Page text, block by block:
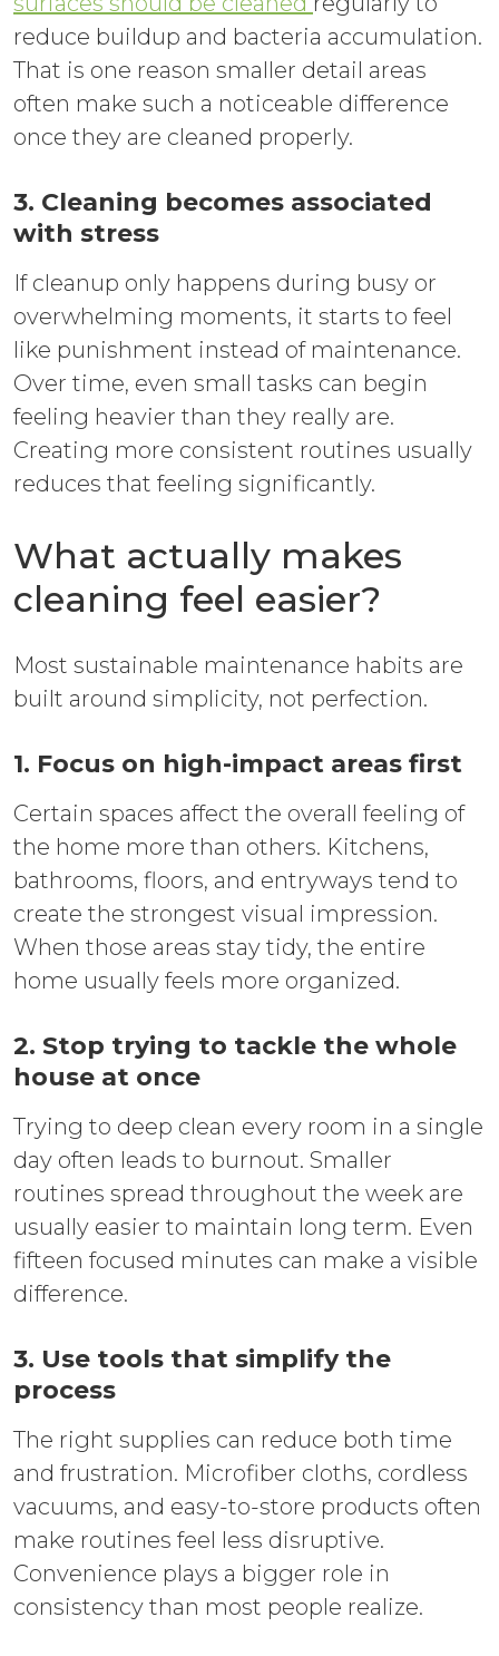
reduce buildup and bacteria accumulation.
That is one reason smaller detail areas
often make such a noticeable difference
once they are cleaned properly.
3. Cleaning becomes associated
with stress
If cleanup only happens during busy or
overwhelming moments, it starts to feel
like punishment instead of maintenance.
Over time, even small tasks can begin
feeling heavier than they really are.
Creating more consistent routines usually
reduces that feeling significantly.
What actually makes
cleaning feel easier?
Most sustainable maintenance habits are
built around simplicity, not perfection.
1. Focus on high-impact areas first
Certain spaces affect the overall feeling of
the home more than others. Kitchens,
bathrooms, floors, and entryways tend to
create the strongest visual impression.
When those areas stay tidy, the entire
home usually feels more organized.
2. Stop trying to tackle the whole
house at once
Trying to deep clean every room in a single
day often leads to burnout. Smaller
routines spread throughout the week are
usually easier to maintain long term. Even
fifteen focused minutes can make a visible
difference.
3. Use tools that simplify the
process
The right supplies can reduce both time
and frustration. Microfiber cloths, cordless
vacuums, and easy-to-store products often
make routines feel less disruptive.
Convenience plays a bigger role in
consistency than most people realize.